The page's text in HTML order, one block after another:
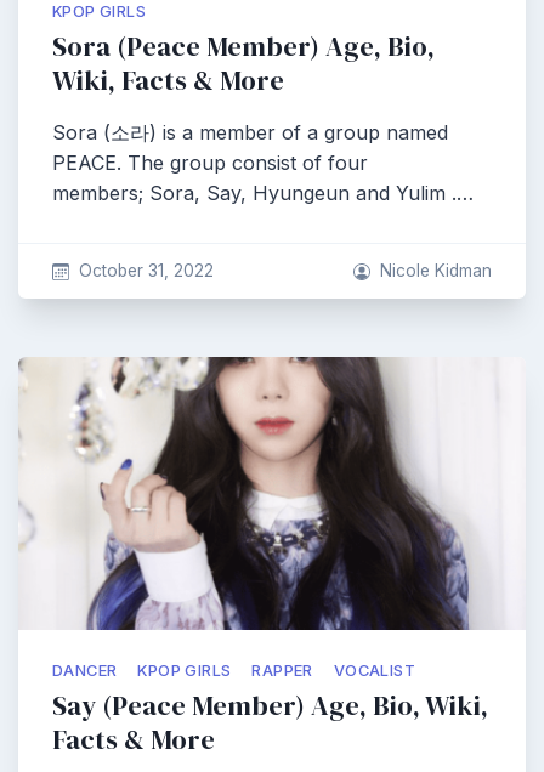
KPOP GIRLS
Sora (Peace Member) Age, Bio,
Wiki, Facts & More
Sora (소라) is a member of a group named
PEACE. The group consist of four
members; Sora, Say, Hyungeun and Yulim .…
October 31, 2022 Nicole Kidman
DANCER KPOP GIRLS RAPPER VOCALIST
Say (Peace Member) Age, Bio, Wiki,
Facts & More